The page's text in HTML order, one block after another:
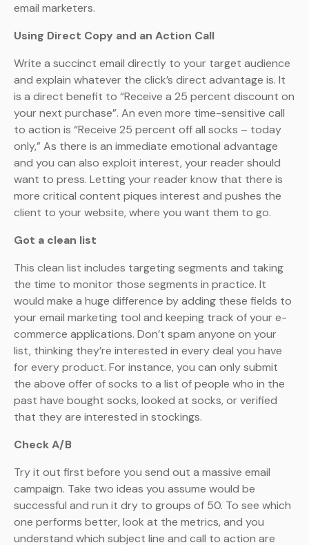
email marketers.
Using Direct Copy and an Action Call
Write a succinct email directly to your target audience
and explain whatever the click’s direct advantage is. It
is a direct benefit to “Receive a 25 percent discount on
your next purchase”. An even more time-sensitive call
to action is “Receive 25 percent off all socks – today
only,” As there is an immediate emotional advantage
and you can also exploit interest, your reader should
want to press. Letting your reader know that there is
more critical content piques interest and pushes the
client to your website, where you want them to go.
Got a clean list
This clean list includes targeting segments and taking
the time to monitor those segments in practice. It
would make a huge difference by adding these fields to
your email marketing tool and keeping track of your e-
commerce applications. Don’t spam anyone on your
list, thinking they’re interested in every deal you have
for every product. For instance, you can only submit
the above offer of socks to a list of people who in the
past have bought socks, looked at socks, or verified
that they are interested in stockings.
Check A/B
Try it out first before you send out a massive email
campaign. Take two ideas you assume would be
successful and run it dry to groups of 50. To see which
one performs better, look at the metrics, and you
understand which subject line and call to action are